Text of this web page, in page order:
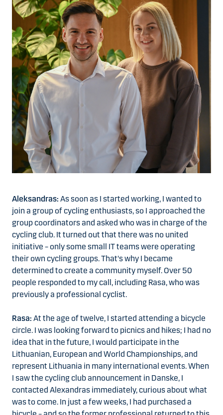
Aleksandras: As soon as I started working, I wanted to
join a group of cycling enthusiasts, so I approached the
group coordinators and asked who was in charge of the
cycling club. It turned out that there was no united
initiative – only some small IT teams were operating
their own cycling groups. That's why I became
determined to create a community myself. Over 50
people responded to my call, including Rasa, who was
previously a professional cyclist.
Rasa: At the age of twelve, I started attending a bicycle
circle. I was looking forward to picnics and hikes; I had no
idea that in the future, I would participate in the
Lithuanian, European and World Championships, and
represent Lithuania in many international events. When
I saw the cycling club announcement in Danske, I
contacted Alexandras immediately, curious about what
was to come. In just a few weeks, I had purchased a